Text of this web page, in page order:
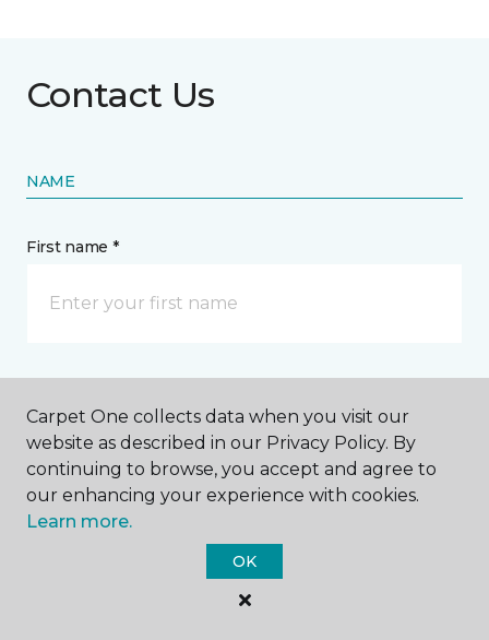
Contact Us
NAME
First name *
Carpet One collects data when you visit our
website as described in our Privacy Policy. By
continuing to browse, you accept and agree to
our enhancing your experience with cookies.
Learn more.
OK